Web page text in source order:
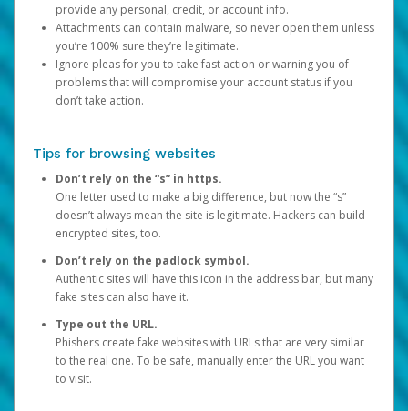
provide any personal, credit, or account info.
Attachments can contain malware, so never open them unless
you’re 100% sure they’re legitimate.
Ignore pleas for you to take fast action or warning you of
problems that will compromise your account status if you
don’t take action.
Tips for browsing websites
Don’t rely on the “s” in https.
One letter used to make a big difference, but now the “s”
doesn’t always mean the site is legitimate. Hackers can build
encrypted sites, too.
Don’t rely on the padlock symbol.
Authentic sites will have this icon in the address bar, but many
fake sites can also have it.
Type out the URL.
Phishers create fake websites with URLs that are very similar
to the real one. To be safe, manually enter the URL you want
to visit.